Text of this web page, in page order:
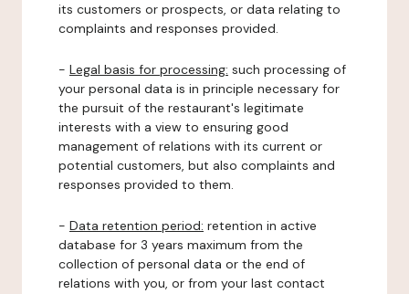
its customers or prospects, or data relating to
complaints and responses provided.
- Legal basis for processing: such processing of
your personal data is in principle necessary for
the pursuit of the restaurant's legitimate
interests with a view to ensuring good
management of relations with its current or
potential customers, but also complaints and
responses provided to them.
- Data retention period: retention in active
database for 3 years maximum from the
collection of personal data or the end of
relations with you, or from your last contact